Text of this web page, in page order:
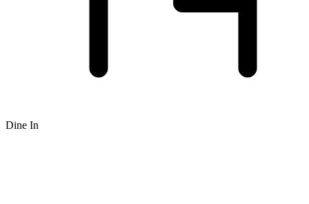
Dine In